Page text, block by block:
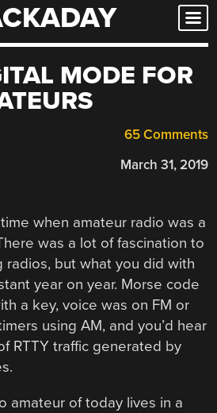
MODE FOR
65 Comments
March 31, 2019
when amateur radio was a
was a lot of fascination to
radios, but what you did with
year on year. Morse code
a key, voice was on FM or
using AM, and you’d hear
RTTY traffic generated by
amateur of today lives in a